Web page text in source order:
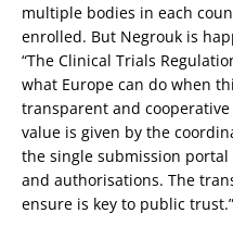
multiple bodies in each
enrolled. But Negrouk is
“The Clinical Trials
what Europe can do when
transparent and cooperative
value is given by the
the single submission
and authorisations. The
ensure is key to public trust.”